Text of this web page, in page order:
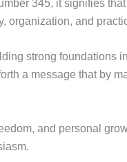
345, it signifies
organization, and
strong foundations
a message that by
and personal